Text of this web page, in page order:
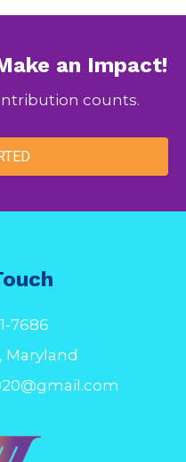
an Impact!
counts.
7686
Maryland